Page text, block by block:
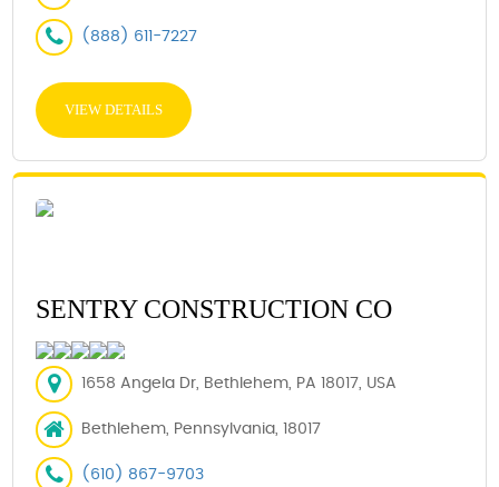
(888) 611-7227
VIEW DETAILS
SENTRY CONSTRUCTION CO
1658 Angela Dr, Bethlehem, PA 18017, USA
Bethlehem, Pennsylvania, 18017
(610) 867-9703